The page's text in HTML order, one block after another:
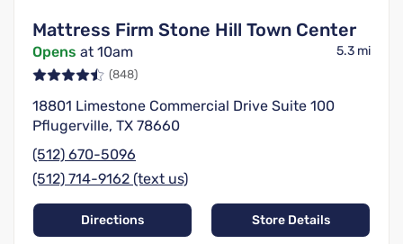
Mattress Firm Stone Hill Town Center
Opens at 10am 5.3 mi
(848)
18801 Limestone Commercial Drive Suite 100
Pflugerville, TX 78660
(512) 670-5096
(512) 714-9162 (text us)
Directions Store Details